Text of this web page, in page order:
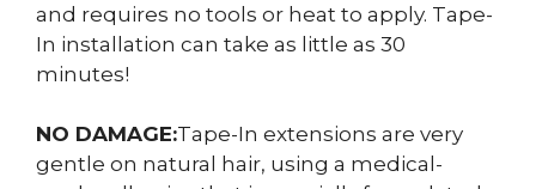
and requires no tools or heat to apply. Tape-
In installation can take as little as 30
minutes!
NO DAMAGE:Tape-In extensions are very
gentle on natural hair, using a medical-